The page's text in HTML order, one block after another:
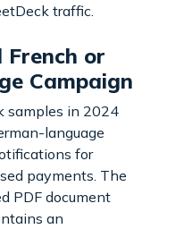
traffic.
French or
Campaign
samples in 2024
language
for
payments. The
PDF document
an